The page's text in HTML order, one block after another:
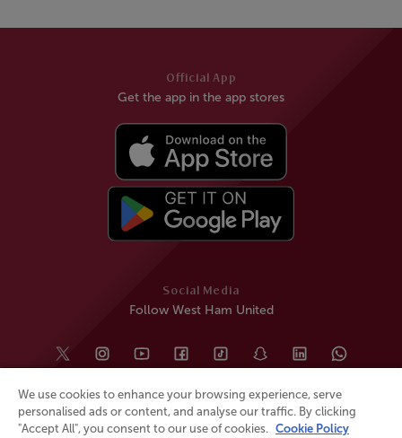
Social Media
Follow West Ham United
Official App
Get the app in the app stores
We use cookies to enhance your browsing experience, serve
personalised ads or content, and analyse our traffic. By clicking
"Accept All", you consent to our use of cookies. Cookie Policy